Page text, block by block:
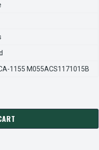
1155 M055ACS1171015B
MOTORS ECM DIRECT
OF 8450PS US MOTORS